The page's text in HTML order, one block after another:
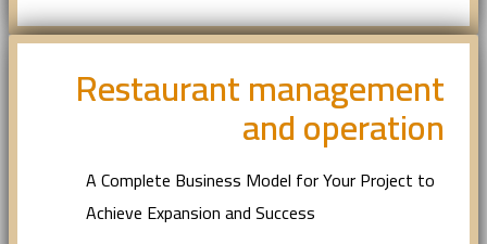
Restaurant management
and operation
A Complete Business Model for Your Project to
Achieve Expansion and Success